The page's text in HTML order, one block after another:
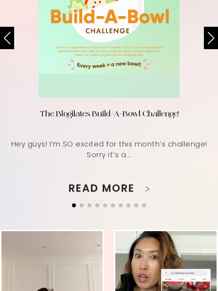
The Blogilates Build-A-Bowl Challenge!
Hey guys! I’m SO excited for this month’s challenge!
Sorry it’s a...
READ MORE